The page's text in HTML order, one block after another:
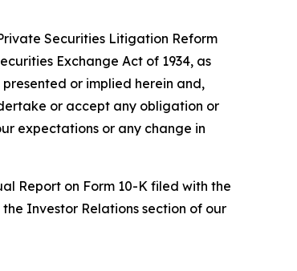
Securities Litigation Reform
Exchange Act of 1934, as
or implied herein and,
or accept any obligation or
expectations or any change in
Report on Form 10-K filed with the
the Investor Relations section of our